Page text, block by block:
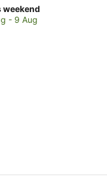
weekend
- 9 Aug